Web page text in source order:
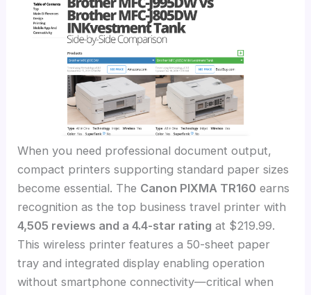
When you need professional document output,
compact printers supporting standard paper sizes
become essential. The Canon PIXMA TR160 earns
recognition as the top business travel printer with
4,505 reviews and a 4.4-star rating at $219.99.
This wireless printer features a 50-sheet paper
tray and integrated display enabling operation
without smartphone connectivity—critical when